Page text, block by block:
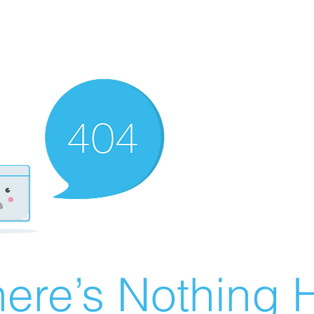
Nothing